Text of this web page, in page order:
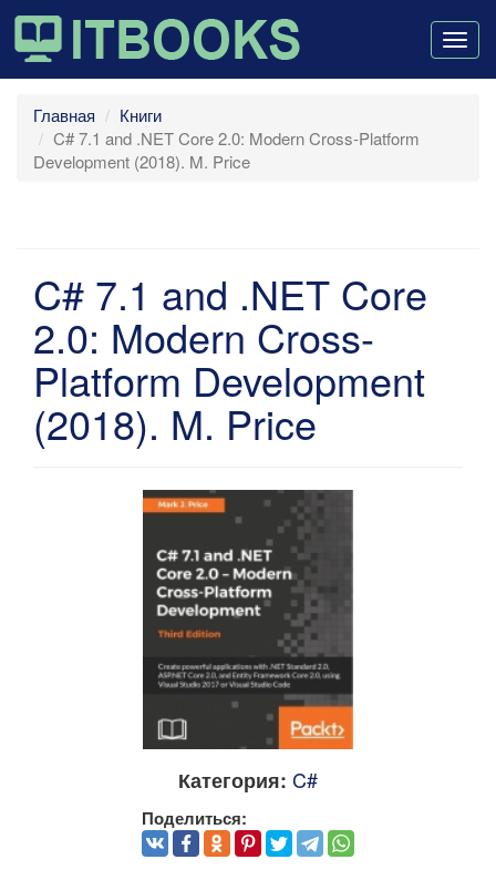
Главная
Книги
C# 7.1 and .NET Core 2.0: Modern Cross-Platform
Development (2018). M. Price
C# 7.1 and .NET Core
2.0: Modern Cross-
Platform Development
(2018). M. Price
Категория: C#
Поделиться: